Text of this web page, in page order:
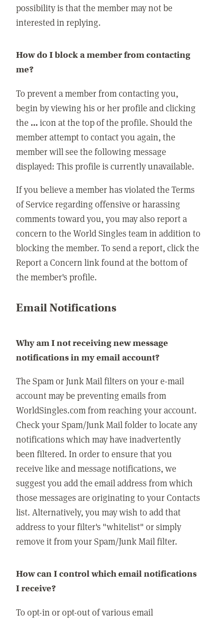
possibility is that the member may not be
interested in replying.
How do I block a member from contacting
me?
To prevent a member from contacting you,
begin by viewing his or her profile and clicking
the ...icon at the top of the profile. Should the
member attempt to contact you again, the
member will see the following message
displayed: This profile is currently unavailable.
If you believe a member has violated the Terms
of Service regarding offensive or harassing
comments toward you, you may also report a
concern to the World Singles team in addition to
blocking the member. To send a report, click the
Report a Concern link found at the bottom of
the member's profile.
Email Notifications
Why am I not receiving new message
notifications in my email account?
The Spam or Junk Mail filters on your e-mail
account may be preventing emails from
WorldSingles.com from reaching your account.
Check your Spam/Junk Mail folder to locate any
notifications which may have inadvertently
been filtered. In order to ensure that you
receive like and message notifications, we
suggest you add the email address from which
those messages are originating to your Contacts
list. Alternatively, you may wish to add that
address to your filter's "whitelist" or simply
remove it from your Spam/Junk Mail filter.
How can I control which email notifications
I receive?
To opt-in or opt-out of various email